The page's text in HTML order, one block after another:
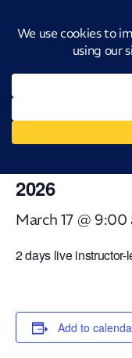
« All Events
This event has
Virtual
2026
March 17 @ 9:00
2 days live
Add to